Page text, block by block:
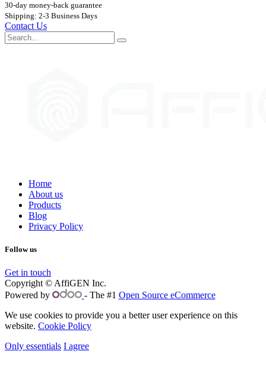
30-day money-back guarantee
Shipping: 2-3 Business Days
Contact Us
Home
About us
Products
Blog
Privacy Policy
Follow us
Get in touch
Copyright © AffiGEN Inc.
Powered by
- The #1 Open Source eCommerce
We use cookies to provide you a better user experience on this
website. Cookie Policy
Only essentials I agree